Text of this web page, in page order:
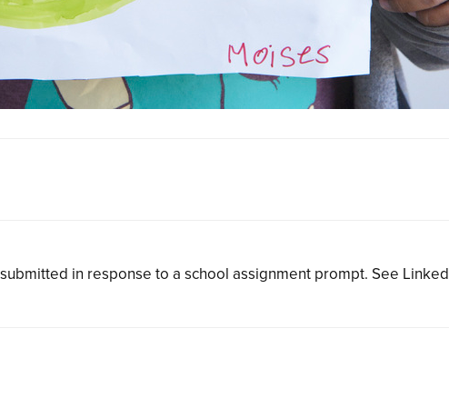
in response to a school assignment prompt. See Linked